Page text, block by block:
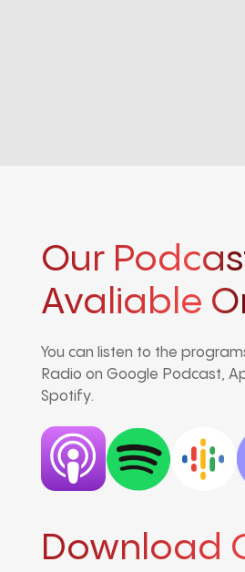
Our
Avaliable
You can listen to the
Radio on Google Podcast,
Spotify.
Download